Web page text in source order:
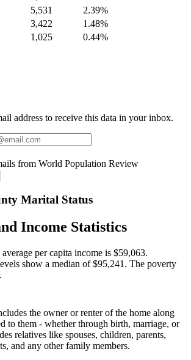
5,531
2.39%
3,422
1.48%
1,025
0.44%
address to receive this data in your inbox.
from World Population Review
Marital Status
Income Statistics
per capita income is $59,063.
show a median of $95,241. The poverty
the owner or renter of the home along
to them - whether through birth, marriage, or
relatives like spouses, children, parents,
and any other family members.